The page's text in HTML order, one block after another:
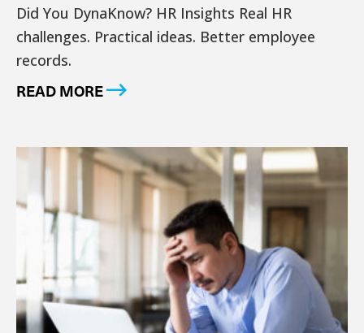
Did You DynaKnow? HR Insights Real HR
challenges. Practical ideas. Better employee
records.
READ MORE